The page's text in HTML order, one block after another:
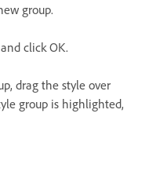
group.
click OK.
drag the style over
group is highlighted,